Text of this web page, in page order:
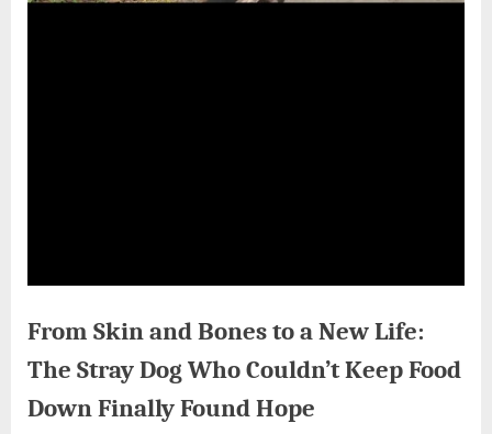
From Skin and Bones to a New Life:
The Stray Dog Who Couldn’t Keep Food
Down Finally Found Hope